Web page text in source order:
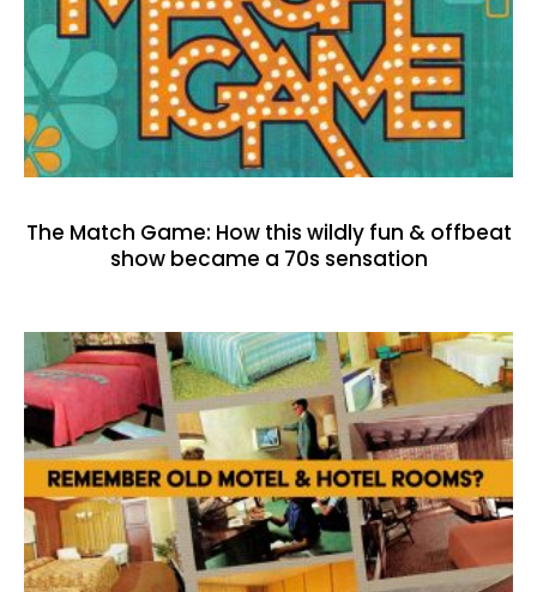
The Match Game: How this wildly fun & offbeat
show became a 70s sensation